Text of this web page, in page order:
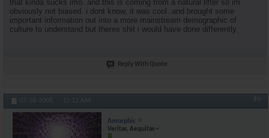
that kinda sucks imo. and this is coming from a natural lifter so im
obviously not biased. i dont know, it was cool..and brought some
important information out into a more mainstream demographic of
culture to understand but theres shit i would have done differently.
Reply With Quote
07-28-2008, 12:12 AM #9
Amorphic
Veritas, Aequitas ~